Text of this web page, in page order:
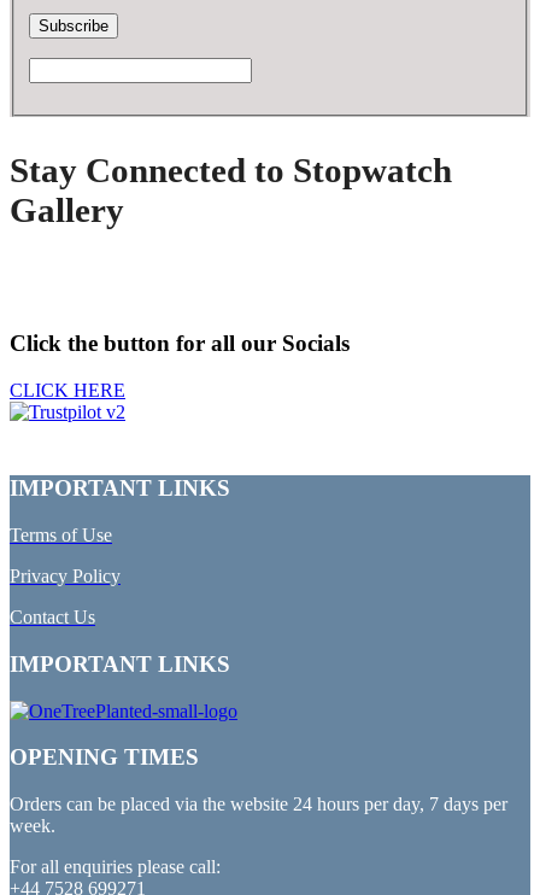
Stay Connected to Stopwatch
Gallery
Click the button for all our Socials
CLICK HERE
IMPORTANT LINKS
Terms of Use
Privacy Policy
Contact Us
IMPORTANT LINKS
OPENING TIMES
Orders can be placed via the website 24 hours per day, 7 days per
week.
For all enquiries please call:
+44 7528 699271